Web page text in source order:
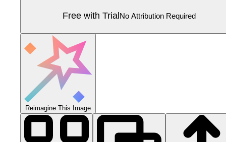
Free with TrialNo Attribution Required
Reimagine This Image